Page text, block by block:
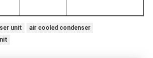
unit
air cooled condenser